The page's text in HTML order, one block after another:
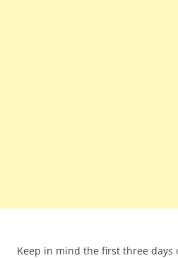
Keep in mind the first three days